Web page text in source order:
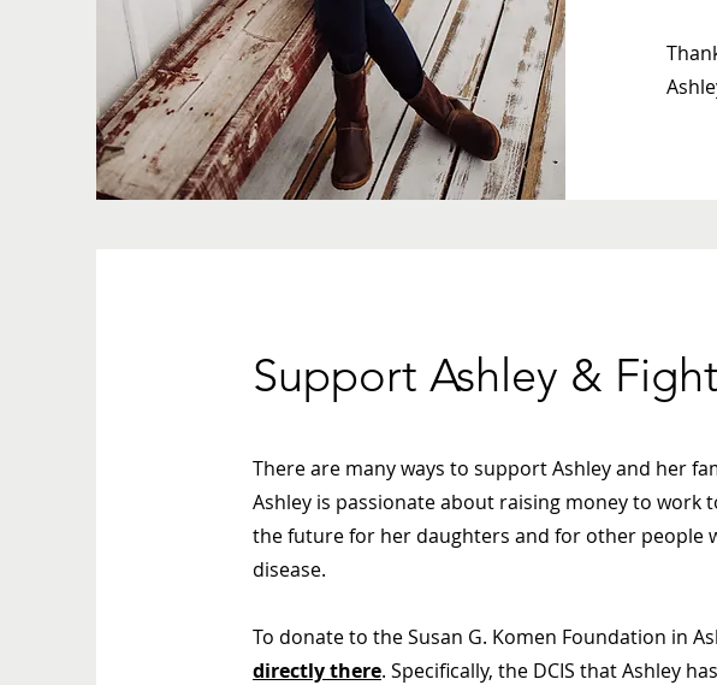
Support Ashley &
There are many ways to support Ashley and her
Ashley is passionate about raising money to
the future for her daughters and for other people
disease.
To donate to the Susan G. Komen Foundation in
directly there. Specifically, the DCIS that Ashley